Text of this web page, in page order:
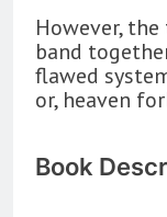
However,
band
flawed
or, heaven
Book